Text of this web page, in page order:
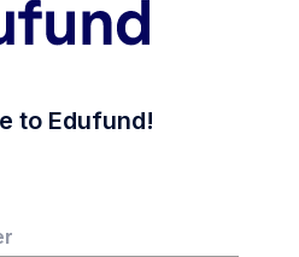
to Edufund!